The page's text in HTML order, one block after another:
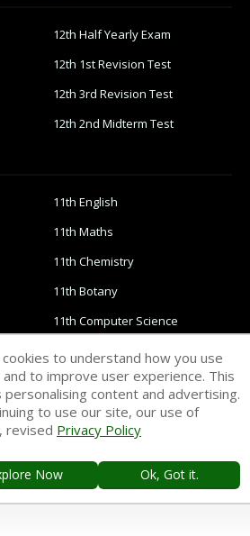
12th Half Yearly Exam
12th 1st Revision Test
12th 3rd Revision Test
12th 2nd Midterm Test
11th English
11th Maths
11th Chemistry
11th Botany
11th Computer Science
11th Commerce
11th History
11th Statistics
11th Political Science
11th Syllabus
to understand how you use
to improve user experience. This
personalising content and advertising.
to use our site, our use of
revised Privacy Policy
Now Ok, Got it.